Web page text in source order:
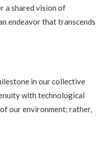
a shared vision of
endeavor that transcends
in our collective
with technological
our environment; rather,